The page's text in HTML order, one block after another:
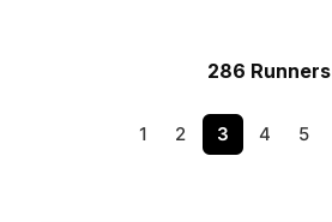
286 Runners
1 2 3 4 5